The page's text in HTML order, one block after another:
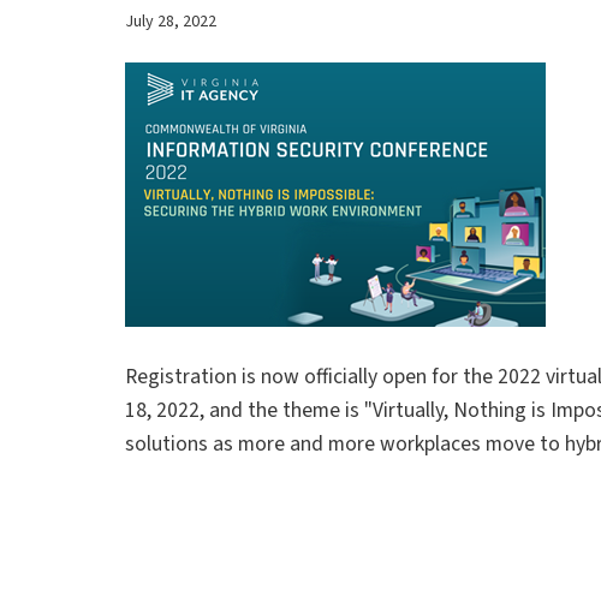
July 28, 2022
Registration is now officially open for the 2022
18, 2022, and the theme is "Virtually, Nothing is
solutions as more and more workplaces move to